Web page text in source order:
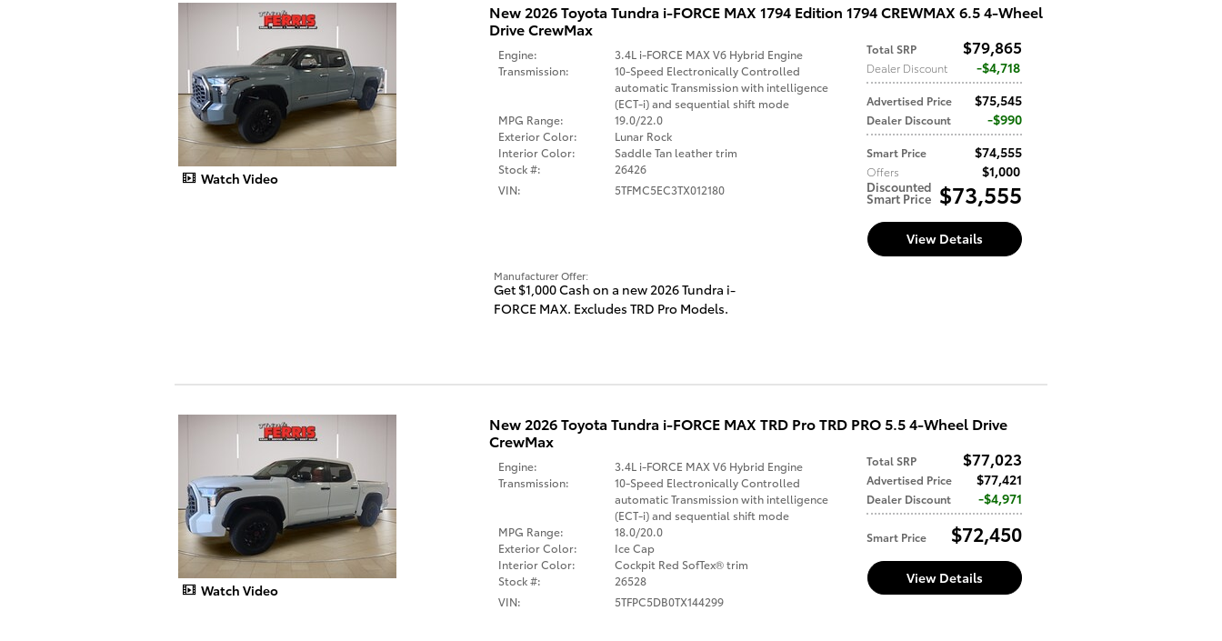
Watch Video
New 2026 Toyota Tundra i-FORCE MAX 1794 Edition 1794 CREWMAX 6.5 4-Wheel
Drive CrewMax
Total SRP $79,865
Dealer Discount $4,718
Advertised Price $75,545
Dealer Discount $990
Smart Price $74,555
Offers $1,000
Discounted
Smart Price $73,555
Engine:
3.4L i-FORCE MAX V6 Hybrid Engine
Transmission:
10-Speed Electronically Controlled
automatic Transmission with intelligence
(ECT-i) and sequential shift mode
MPG Range:
19.0/22.0
Exterior Color:
Lunar Rock
Interior Color:
Saddle Tan leather trim
Stock #:
26426
VIN:
5TFMC5EC3TX012180
View Details
Manufacturer Offer:
Get $1,000 Cash on a new 2026 Tundra i-
FORCE MAX. Excludes TRD Pro Models.
Watch Video
New 2026 Toyota Tundra i-FORCE MAX TRD Pro TRD PRO 5.5 4-Wheel Drive
CrewMax
Total SRP $77,023
Advertised Price $77,421
Dealer Discount $4,971
Smart Price $72,450
Engine:
3.4L i-FORCE MAX V6 Hybrid Engine
Transmission:
10-Speed Electronically Controlled
automatic Transmission with intelligence
(ECT-i) and sequential shift mode
MPG Range:
18.0/20.0
Exterior Color:
Ice Cap
Interior Color:
Cockpit Red SofTex® trim
Stock #:
26528
VIN:
5TFPC5DB0TX144299
View Details